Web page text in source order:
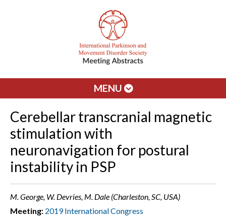
MENU
Cerebellar transcranial magnetic
stimulation with
neuronavigation for postural
instability in PSP
M. George, W. Devries, M. Dale (Charleston, SC, USA)
Meeting: 2019 International Congress